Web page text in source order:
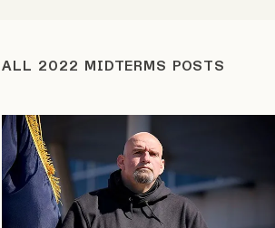
ALL 2022 MIDTERMS POSTS